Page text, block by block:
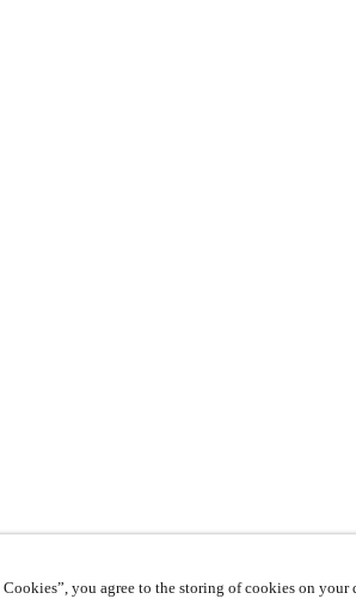
you agree to the storing of cookies on your